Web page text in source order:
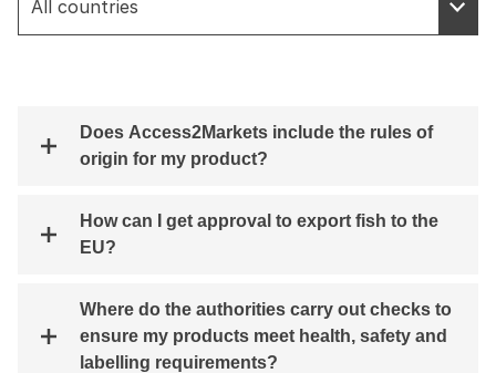
Does Access2Markets include the rules of
origin for my product?
How can I get approval to export fish to the
EU?
Where do the authorities carry out checks to
ensure my products meet health, safety and
labelling requirements?